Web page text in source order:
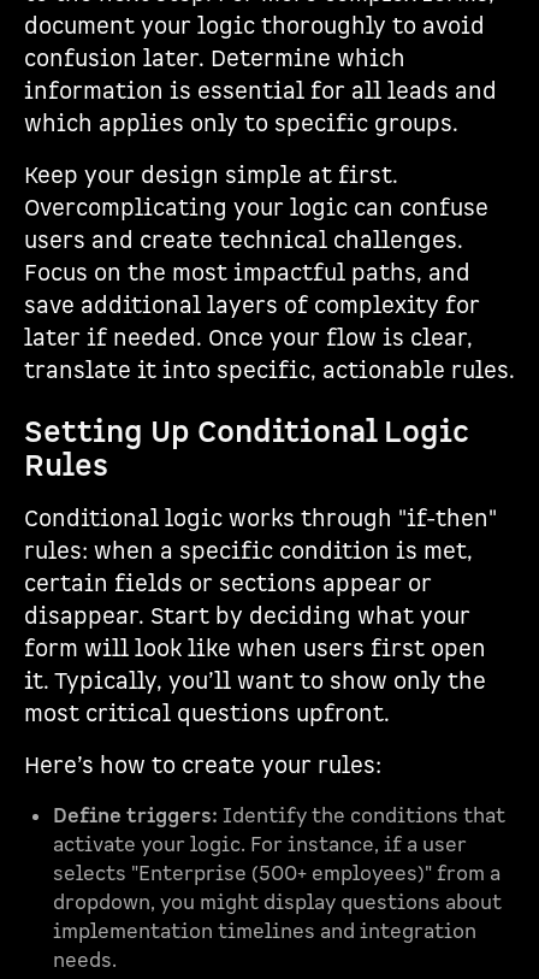
document your logic thoroughly to avoid
confusion later. Determine which
information is essential for all leads and
which applies only to specific groups.
Keep your design simple at first.
Overcomplicating your logic can confuse
users and create technical challenges.
Focus on the most impactful paths, and
save additional layers of complexity for
later if needed. Once your flow is clear,
translate it into specific, actionable rules.
Setting Up Conditional Logic
Rules
Conditional logic works through "if-then"
rules: when a specific condition is met,
certain fields or sections appear or
disappear. Start by deciding what your
form will look like when users first open
it. Typically, you’ll want to show only the
most critical questions upfront.
Here’s how to create your rules:
Define triggers: Identify the conditions that
activate your logic. For instance, if a user
selects "Enterprise (500+ employees)" from a
dropdown, you might display questions about
implementation timelines and integration
needs.